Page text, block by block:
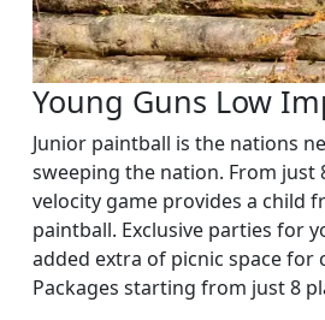
Young Guns Low
Junior paintball is the nations
sweeping the nation. From just
velocity game provides a child
paintball. Exclusive parties for
added extra of picnic space for
Packages starting from just 8